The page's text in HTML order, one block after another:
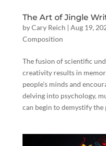
The Art of Jingle
byCary Reich | Aug 19,
Composition
The fusion of scientific
creativity results in
people’s minds and
delving into psychology,
can begin to demystify the